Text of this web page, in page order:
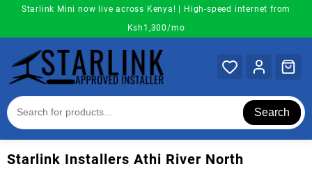
content
Starlink Mini now live across Kenya! | High-speed internet from
Ksh1,300/mo
Search
Starlink Installers Athi River North